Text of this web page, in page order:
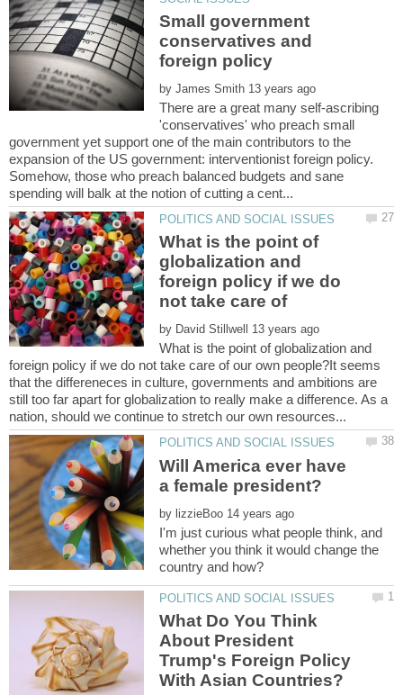
Small government
conservatives and
by
There are a great many self-ascribing
'conservatives' who preach small
government yet support one of the main contributors to the
expansion of the US government: interventionist foreign policy.
Somehow, those who preach balanced budgets and sane
What is the point of
globalization and
foreign policy if we do
not take care of
by
What is the point of globalization and
foreign policy if we do not take care of our own people?It seems
that the differeneces in culture, governments and ambitions are
still too far apart for globalization to really make a difference. As a
Will America ever have
by
I'm just curious what people think, and
whether you think it would change the
What Do You Think
About President
Trump's Foreign Policy